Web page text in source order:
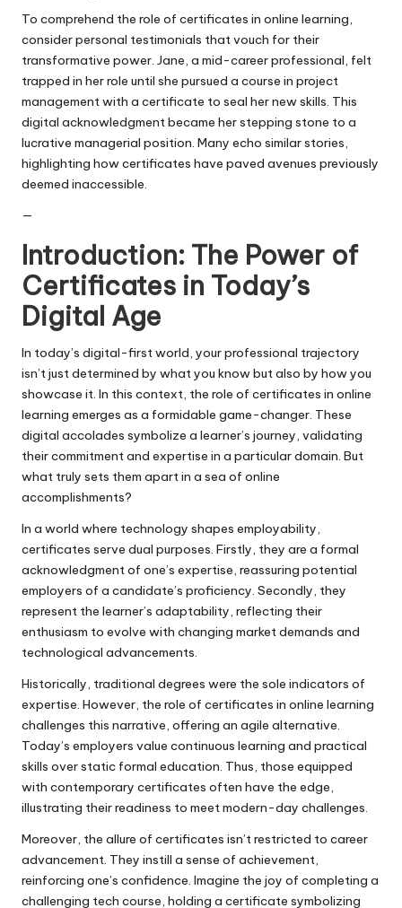
To comprehend the role of certificates in online learning,
consider personal testimonials that vouch for their
transformative power. Jane, a mid-career professional, felt
trapped in her role until she pursued a course in project
management with a certificate to seal her new skills. This
digital acknowledgment became her stepping stone to a
lucrative managerial position. Many echo similar stories,
highlighting how certificates have paved avenues previously
deemed inaccessible.
—
Introduction: The Power of
Certificates in Today’s
Digital Age
In today’s digital-first world, your professional trajectory
isn’t just determined by what you know but also by how you
showcase it. In this context, the role of certificates in online
learning emerges as a formidable game-changer. These
digital accolades symbolize a learner’s journey, validating
their commitment and expertise in a particular domain. But
what truly sets them apart in a sea of online
accomplishments?
In a world where technology shapes employability,
certificates serve dual purposes. Firstly, they are a formal
acknowledgment of one’s expertise, reassuring potential
employers of a candidate’s proficiency. Secondly, they
represent the learner’s adaptability, reflecting their
enthusiasm to evolve with changing market demands and
technological advancements.
Historically, traditional degrees were the sole indicators of
expertise. However, the role of certificates in online learning
challenges this narrative, offering an agile alternative.
Today’s employers value continuous learning and practical
skills over static formal education. Thus, those equipped
with contemporary certificates often have the edge,
illustrating their readiness to meet modern-day challenges.
Moreover, the allure of certificates isn’t restricted to career
advancement. They instill a sense of achievement,
reinforcing one’s confidence. Imagine the joy of completing a
challenging tech course, holding a certificate symbolizing